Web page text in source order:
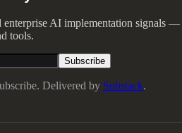
enterprise AI implementation signals —
tools.
Subscribe
Delivered by Substack.